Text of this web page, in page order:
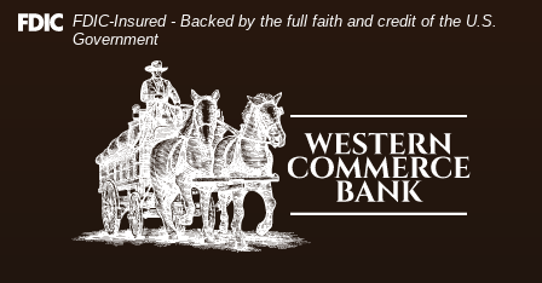
Home
Skip to main content
View Sitemap
Download Acrobat Reader 5.0 or higher to view .pdf files.
(Opens in a new Window)
FDIC-Insured - Backed by the full faith and credit of the U.S.
Government
Western Commerce Bank